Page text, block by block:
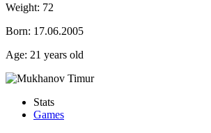
Weight: 72
Born: 17.06.2005
Age: 21 years old
Stats
Games